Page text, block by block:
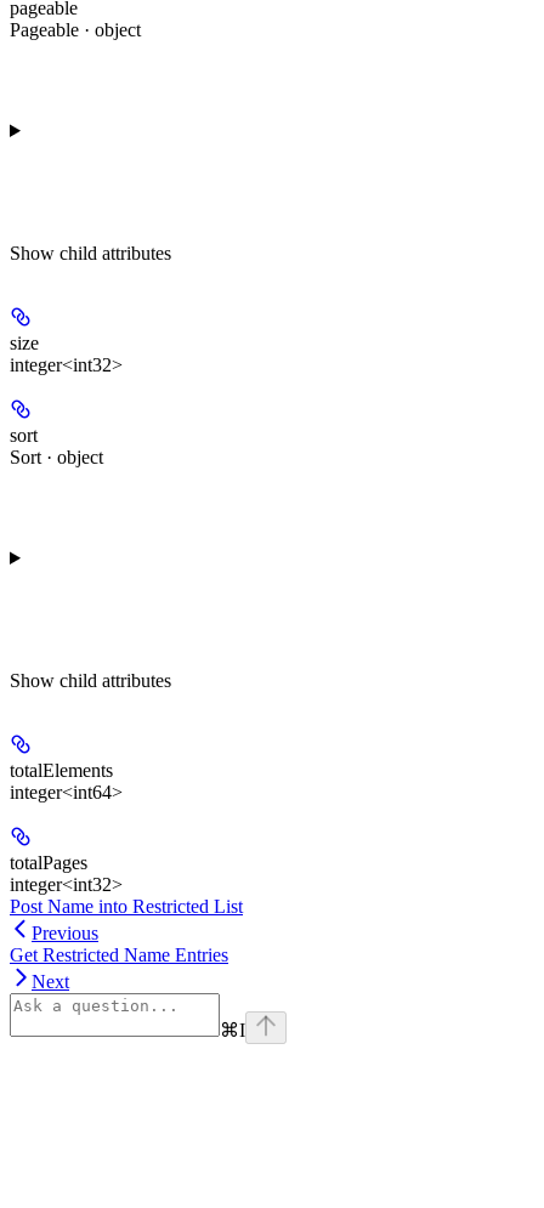
pageable
Pageable · object
Show child attributes
size
integer<int32>
sort
Sort · object
Show child attributes
totalElements
integer<int64>
totalPages
integer<int32>
Post Name into Restricted List
Previous
Get Restricted Name Entries
Next
⌘I